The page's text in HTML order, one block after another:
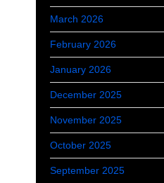
March 2026
February 2026
January 2026
December 2025
November 2025
October 2025
September 2025